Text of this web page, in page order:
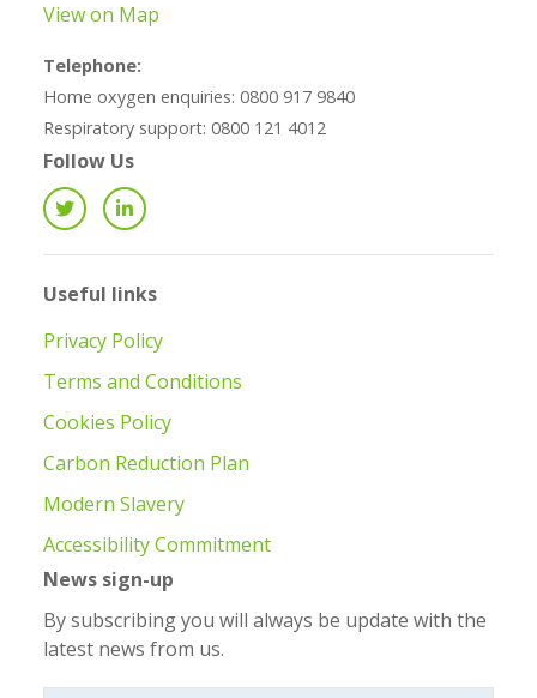
View on Map
Telephone:
Home oxygen enquiries: 0800 917 9840
Respiratory support: 0800 121 4012
Follow Us
Useful links
Privacy Policy
Terms and Conditions
Cookies Policy
Carbon Reduction Plan
Modern Slavery
Accessibility Commitment
News sign-up
By subscribing you will always be update with the
latest news from us.